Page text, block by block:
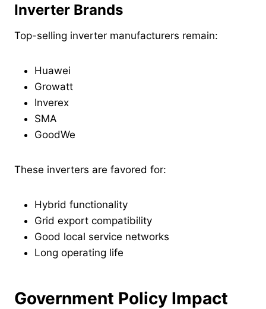
Inverter Brands
Top-selling inverter manufacturers remain:
Huawei
Growatt
Inverex
SMA
GoodWe
These inverters are favored for:
Hybrid functionality
Grid export compatibility
Good local service networks
Long operating life
Government Policy Impact